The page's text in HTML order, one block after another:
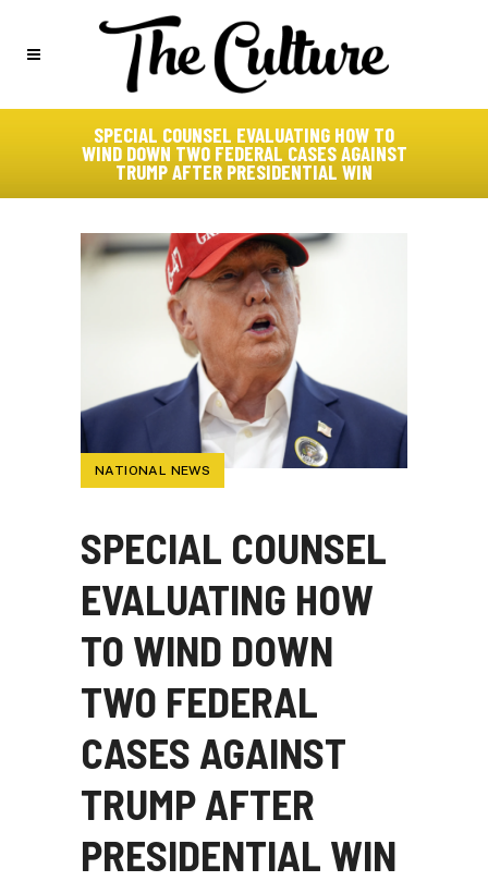
SPECIAL COUNSEL EVALUATING HOW TO
WIND DOWN TWO FEDERAL CASES AGAINST
TRUMP AFTER PRESIDENTIAL WIN
NATIONAL NEWS
SPECIAL COUNSEL
EVALUATING HOW
TO WIND DOWN
TWO FEDERAL
CASES AGAINST
TRUMP AFTER
PRESIDENTIAL WIN